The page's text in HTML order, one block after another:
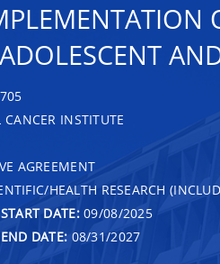
INSTITUTE
AGREEMENT
HEALTH RESEARCH
DATE:09/08/2025
DATE: 08/31/2027